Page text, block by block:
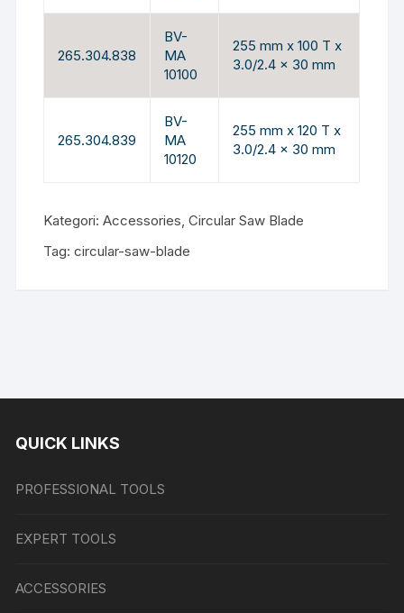
265.304.838
BV-
MA
10100
255 mm x 100 T x
3.0/2.4 x 30 mm
265.304.839
BV-
MA
10120
255 mm x 120 T x
3.0/2.4 x 30 mm
Kategori:Accessories,Circular Saw Blade
Tag:circular-saw-blade
QUICK LINKS
PROFESSIONAL TOOLS
EXPERT TOOLS
ACCESSORIES